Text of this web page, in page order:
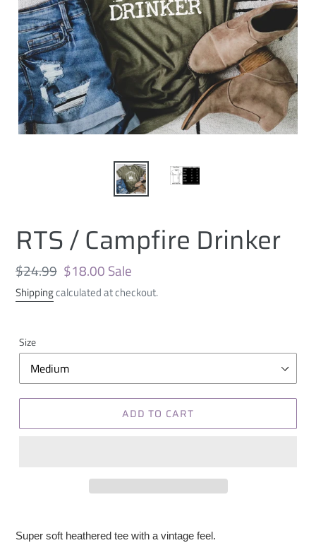
RTS / Campfire Drinker
Regular
price
$24.99 Sale
price
$18.00 Sale
Shippingcalculated at checkout.
Size
ADD TO CART
Super soft heathered tee with a vintage feel.